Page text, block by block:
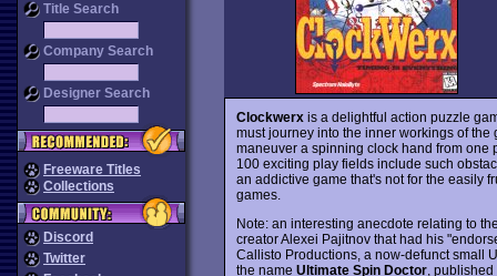
Title Search
Company Search
Designer Search
Freeware Titles
Collections
Discord
Twitter
Clockwerxis a delightful action puzzle
must journey into the inner workings of
maneuver a spinning clock hand from one
100 exciting play fields include such
an addictive game that's not for the easily
games.
Note: an interesting anecdote relating to
creator Alexei Pajitnov that had his
Callisto Productions, a now-defunct small
the name Ultimate Spin Doctor, published